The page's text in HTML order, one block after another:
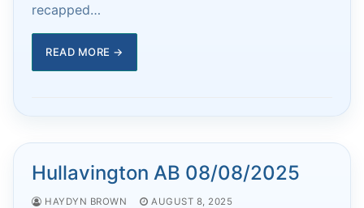
recapped…
READ MORE →
Hullavington AB 08/08/2025
HAYDYN BROWN
AUGUST 8, 2025